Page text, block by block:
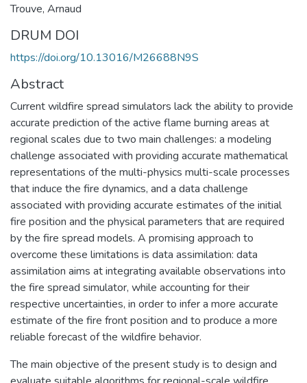
Trouve, Arnaud
DRUM DOI
https://doi.org/10.13016/M26688N9S
Abstract
Current wildfire spread simulators lack the ability to provide
accurate prediction of the active flame burning areas at
regional scales due to two main challenges: a modeling
challenge associated with providing accurate mathematical
representations of the multi-physics multi-scale processes
that induce the fire dynamics, and a data challenge
associated with providing accurate estimates of the initial
fire position and the physical parameters that are required
by the fire spread models. A promising approach to
overcome these limitations is data assimilation: data
assimilation aims at integrating available observations into
the fire spread simulator, while accounting for their
respective uncertainties, in order to infer a more accurate
estimate of the fire front position and to produce a more
reliable forecast of the wildfire behavior.
The main objective of the present study is to design and